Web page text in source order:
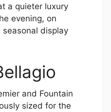
a quieter luxury
evening, on
display
and Fountain
sized for the